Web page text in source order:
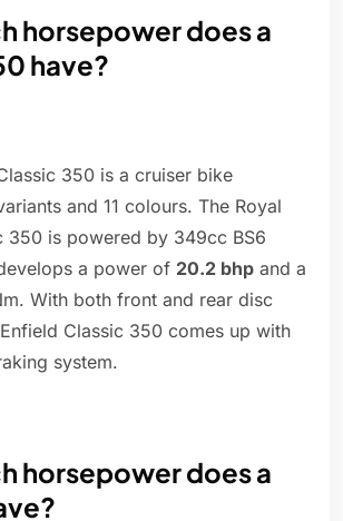
horsepower does a
have?
350 is a cruiser bike
and 11 colours. The Royal
350 is powered by 349cc BS6
a power of 20.2 bhp and a
With both front and rear disc
Classic 350 comes up with
system.
horsepower does a